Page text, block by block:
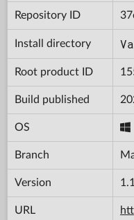
Repository ID
Install directory
Root product ID
Build published
OS
Branch
Version
URL